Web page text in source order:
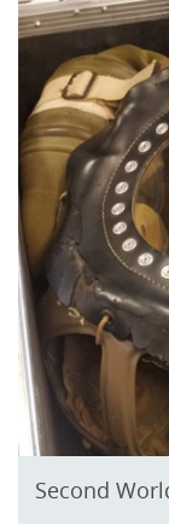
Second